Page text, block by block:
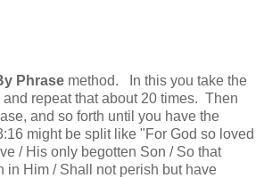
Phrase method. In this you take the
and repeat that about 20 times. Then
and so forth until you have the
might be split like "For God so loved
/ His only begotten Son / So that
in Him / Shall not perish but have